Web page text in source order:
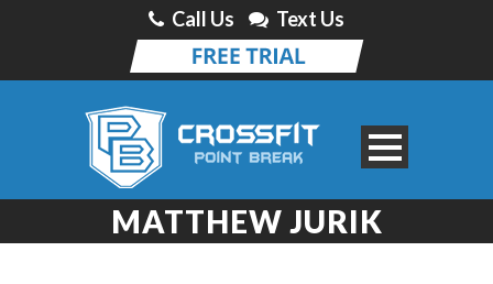
Call Us Text Us
MATTHEW JURIK